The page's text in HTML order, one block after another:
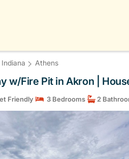
Indiana Athens
w/Fire Pit in Akron |
Friendly 3 Bedrooms 2